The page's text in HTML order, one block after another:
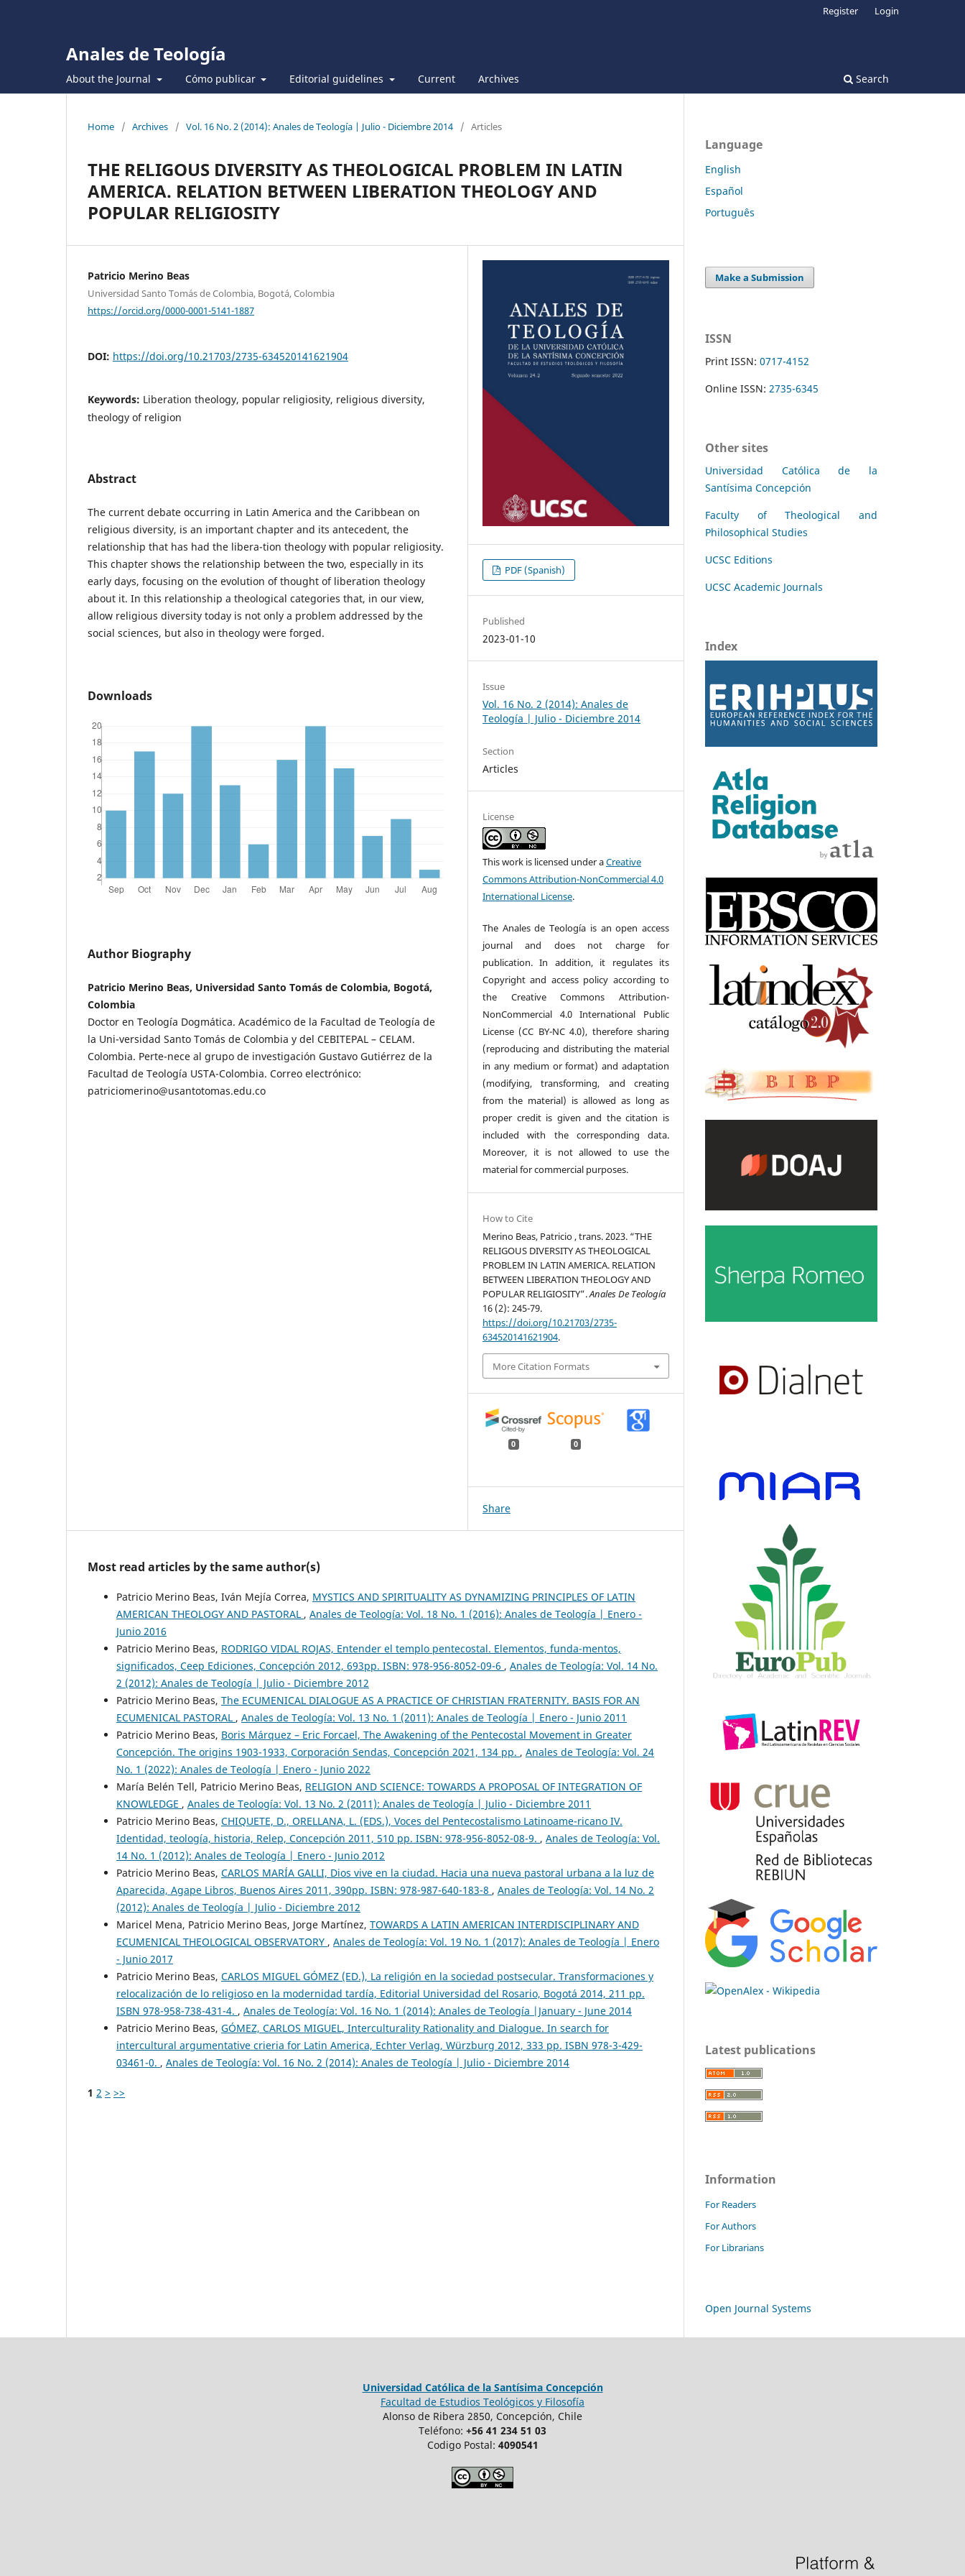
Anales de Teología
About the Journal Cómo publicar Editorial guidelines Current Archives Search
Register Login
Home / Archives / Vol. 16 No. 2 (2014): Anales de Teología | Julio - Diciembre 2014 / Articles
THE RELIGOUS DIVERSITY AS THEOLOGICAL PROBLEM IN LATIN
AMERICA. RELATION BETWEEN LIBERATION THEOLOGY AND
POPULAR RELIGIOSITY
Patricio Merino Beas
Universidad Santo Tomás de Colombia, Bogotá, Colombia
https://orcid.org/0000-0001-5141-1887
DOI: https://doi.org/10.21703/2735-634520141621904
Keywords: Liberation theology, popular religiosity, religious diversity,
theology of religion
Abstract
The current debate occurring in Latin America and the Caribbean on
religious diversity, is an important chapter and its antecedent, the
relationship that has had the libera-tion theology with popular religiosity.
This chapter shows the relationship between the two, especially in its
early days, focusing on the evolution of thought of liberation theology
about it. In this relationship a theological categories that, in our view,
allow religious diversity today is not only a problem addressed by the
social sciences, but also in theology were forged.
Downloads
Author Biography
Patricio Merino Beas, Universidad Santo Tomás de Colombia, Bogotá,
Colombia
Doctor en Teología Dogmática. Académico de la Facultad de Teología de
la Uni-versidad Santo Tomás de Colombia y del CEBITEPAL – CELAM.
Colombia. Perte-nece al grupo de investigación Gustavo Gutiérrez de la
Facultad de Teología USTA-Colombia. Correo electrónico:
patriciomerino@usantotomas.edu.co
PDF (Spanish)
Published
2023-01-10
Issue
Vol. 16 No. 2 (2014): Anales de
Teología | Julio - Diciembre 2014
Section
Articles
License
This work is licensed under aCreative
Commons Attribution-NonCommercial 4.0
International License.
The Anales de Teología is an open access
journal and does not charge for
publication. In addition, it regulates its
Copyright and access policy according to
the Creative Commons Attribution-
NonCommercial 4.0 International Public
License (CC BY-NC 4.0), therefore sharing
(reproducing and distributing the material
in any medium or format) and adaptation
(modifying, transforming, and creating
from the material) is allowed as long as
proper credit is given and the citation is
included with the corresponding data.
Moreover, it is not allowed to use the
material for commercial purposes.
How to Cite
Merino Beas, Patricio , trans. 2023. “THE
RELIGOUS DIVERSITY AS THEOLOGICAL
PROBLEM IN LATIN AMERICA. RELATION
BETWEEN LIBERATION THEOLOGY AND
POPULAR RELIGIOSITY”.Anales De Teología
16 (2): 245-79.
https://doi.org/10.21703/2735-
634520141621904.
More Citation Formats
0 0
Share
Most read articles by the same author(s)
Patricio Merino Beas, Iván Mejía Correa, MYSTICS AND SPIRITUALITY AS DYNAMIZING PRINCIPLES OF LATIN
AMERICAN THEOLOGY AND PASTORAL , Anales de Teología: Vol. 18 No. 1 (2016): Anales de Teología | Enero -
Junio 2016
Patricio Merino Beas, RODRIGO VIDAL ROJAS, Entender el templo pentecostal. Elementos, funda-mentos,
significados, Ceep Ediciones, Concepción 2012, 693pp. ISBN: 978-956-8052-09-6 , Anales de Teología: Vol. 14 No.
2 (2012): Anales de Teología | Julio - Diciembre 2012
Patricio Merino Beas, The ECUMENICAL DIALOGUE AS A PRACTICE OF CHRISTIAN FRATERNITY. BASIS FOR AN
ECUMENICAL PASTORAL , Anales de Teología: Vol. 13 No. 1 (2011): Anales de Teología | Enero - Junio 2011
Patricio Merino Beas, Boris Márquez – Eric Forcael, The Awakening of the Pentecostal Movement in Greater
Concepción. The origins 1903-1933, Corporación Sendas, Concepción 2021, 134 pp. , Anales de Teología: Vol. 24
No. 1 (2022): Anales de Teología | Enero - Junio 2022
María Belén Tell, Patricio Merino Beas, RELIGION AND SCIENCE: TOWARDS A PROPOSAL OF INTEGRATION OF
KNOWLEDGE , Anales de Teología: Vol. 13 No. 2 (2011): Anales de Teología | Julio - Diciembre 2011
Patricio Merino Beas, CHIQUETE, D., ORELLANA, L. (EDS.), Voces del Pentecostalismo Latinoame-ricano IV.
Identidad, teología, historia, Relep, Concepción 2011, 510 pp. ISBN: 978-956-8052-08-9. , Anales de Teología: Vol.
14 No. 1 (2012): Anales de Teología | Enero - Junio 2012
Patricio Merino Beas, CARLOS MARÍA GALLI, Dios vive en la ciudad. Hacia una nueva pastoral urbana a la luz de
Aparecida, Agape Libros, Buenos Aires 2011, 390pp. ISBN: 978-987-640-183-8 , Anales de Teología: Vol. 14 No. 2
(2012): Anales de Teología | Julio - Diciembre 2012
Maricel Mena, Patricio Merino Beas, Jorge Martínez, TOWARDS A LATIN AMERICAN INTERDISCIPLINARY AND
ECUMENICAL THEOLOGICAL OBSERVATORY , Anales de Teología: Vol. 19 No. 1 (2017): Anales de Teología | Enero
- Junio 2017
Patricio Merino Beas, CARLOS MIGUEL GÓMEZ (ED.), La religión en la sociedad postsecular. Transformaciones y
relocalización de lo religioso en la modernidad tardía, Editorial Universidad del Rosario, Bogotá 2014, 211 pp.
ISBN 978-958-738-431-4. , Anales de Teología: Vol. 16 No. 1 (2014): Anales de Teología |January - June 2014
Patricio Merino Beas, GÓMEZ, CARLOS MIGUEL, Interculturality Rationality and Dialogue. In search for
intercultural argumentative crieria for Latin America, Echter Verlag, Würzburg 2012, 333 pp. ISBN 978-3-429-
03461-0. , Anales de Teología: Vol. 16 No. 2 (2014): Anales de Teología | Julio - Diciembre 2014
1 2 > >>
Language
English
Español
Português
Make a Submission
ISSN
Print ISSN: 0717-4152
Online ISSN: 2735-6345
Other sites
Universidad Católica de la
Santísima Concepción
Faculty of Theological and
Philosophical Studies
UCSC Editions
UCSC Academic Journals
Index
Latest publications
Information
For Readers
For Authors
For Librarians
Open Journal Systems
Universidad Católica de la Santísima Concepción
Facultad de Estudios Teológicos y Filosofía
Alonso de Ribera 2850, Concepción, Chile
Teléfono: +56 41 234 51 03
Codigo Postal: 4090541